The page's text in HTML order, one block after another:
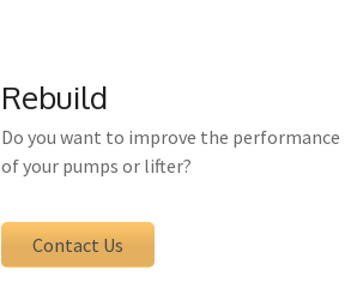
Rebuild
Do you want to improve the performance
of your pumps or lifter?
Contact Us